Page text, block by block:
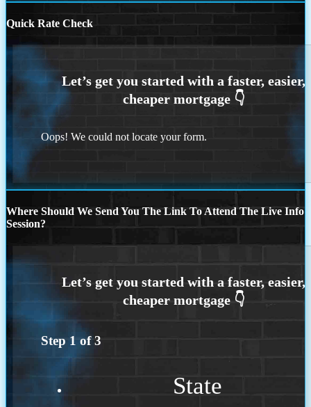
Quick Rate Check
Oops! We could not locate your form.
Where Should We Send You The Link To Attend The Live Info
Session?
Step 1 of3
State